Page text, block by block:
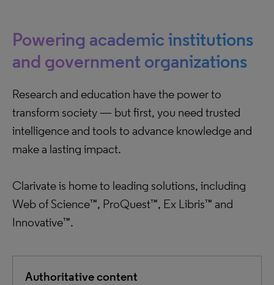
Powering academic institutions
and government organizations
Research and education have the power to
transform society — but first, you need trusted
intelligence and tools to advance knowledge and
make a lasting impact.
Clarivate is home to leading solutions, including
Web of Science™, ProQuest™, Ex Libris™ and
Innovative™.
Authoritative content